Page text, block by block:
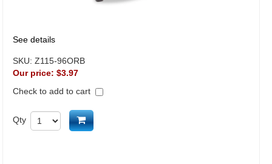
See details
SKU: Z115-96ORB
Our price: $3.97
Check to add to cart
Qty Add to cart